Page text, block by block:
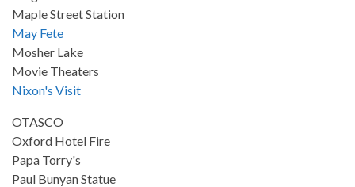
Maple Street Station
May Fete
Mosher Lake
Movie Theaters
Nixon's Visit
OTASCO
Oxford Hotel Fire
Papa Torry's
Paul Bunyan Statue